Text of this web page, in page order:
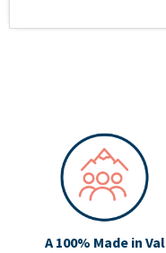
A 100% Made in Val